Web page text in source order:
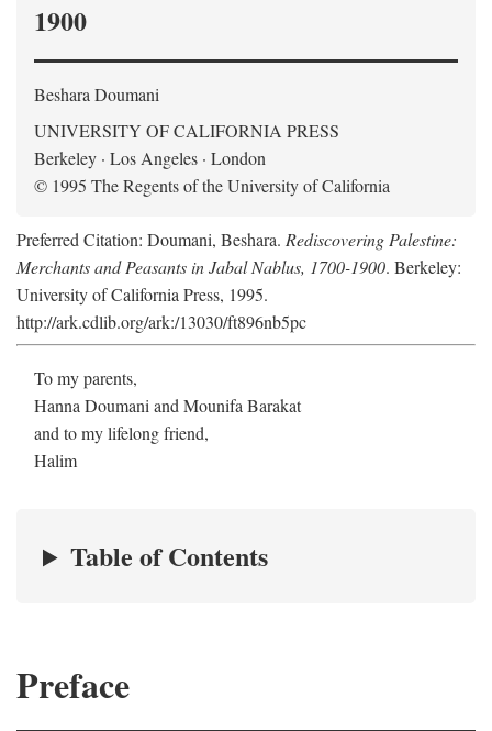
1900
Beshara Doumani
UNIVERSITY OF CALIFORNIA PRESS
Berkeley · Los Angeles · London
© 1995 The Regents of the University of California
Preferred Citation: Doumani, Beshara. Rediscovering Palestine:
Merchants and Peasants in Jabal Nablus, 1700-1900. Berkeley:
University of California Press, 1995.
http://ark.cdlib.org/ark:/13030/ft896nb5pc
To my parents,
Hanna Doumani and Mounifa Barakat
and to my lifelong friend,
Halim
Table of Contents
Preface